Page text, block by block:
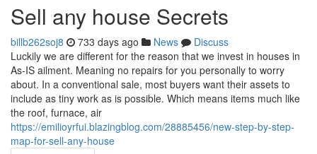
Sell any house Secrets
billb262soj8 733 days ago News
Discuss
Luckily we are different for the reason that we invest in houses in
As-IS ailment. Meaning no repairs for you personally to worry
about. In a conventional sale, most buyers want their assets to
include as tiny work as is possible. Which means items much like
the roof, furnace, air
https://emilioyrfui.blazingblog.com/28885456/new-step-by-step-
map-for-sell-any-house